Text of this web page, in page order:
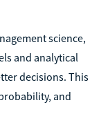
science,
and analytical
decisions. This
and